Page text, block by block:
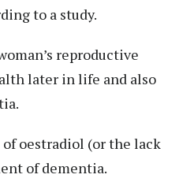
to a study.
reproductive
later in life and also
oestradiol (or the lack
of dementia.